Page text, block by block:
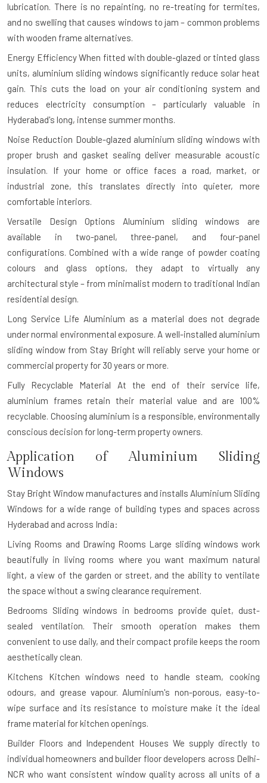
lubrication. There is no repainting, no re-treating for termites,
and no swelling that causes windows to jam – common problems
with wooden frame alternatives.
Energy EfficiencyWhen fitted with double-glazed or tinted glass
units, aluminium sliding windows significantly reduce solar heat
gain. This cuts the load on your air conditioning system and
reduces electricity consumption – particularly valuable in
Hyderabad's long, intense summer months.
Noise Reduction Double-glazed aluminium sliding windows with
proper brush and gasket sealing deliver measurable acoustic
insulation. If your home or office faces a road, market, or
industrial zone, this translates directly into quieter, more
comfortable interiors.
Versatile Design Options Aluminium sliding windows are
available in two-panel, three-panel, and four-panel
configurations. Combined with a wide range of powder coating
colours and glass options, they adapt to virtually any
architectural style – from minimalist modern to traditional Indian
residential design.
Long Service Life Aluminium as a material does not degrade
under normal environmental exposure. A well-installed aluminium
sliding window from Stay Bright will reliably serve your home or
commercial property for 30 years or more.
Fully Recyclable Material At the end of their service life,
aluminium frames retain their material value and are 100%
recyclable. Choosing aluminium is a responsible, environmentally
conscious decision for long-term property owners.
Application of Aluminium Sliding
Windows
Stay Bright Window manufactures and installs Aluminium Sliding
Windows for a wide range of building types and spaces across
Hyderabad and across India:
Living Rooms and Drawing Rooms Large sliding windows work
beautifully in living rooms where you want maximum natural
light, a view of the garden or street, and the ability to ventilate
the space without a swing clearance requirement.
Bedrooms Sliding windows in bedrooms provide quiet, dust-
sealed ventilation. Their smooth operation makes them
convenient to use daily, and their compact profile keeps the room
aesthetically clean.
Kitchens Kitchen windows need to handle steam, cooking
odours, and grease vapour. Aluminium's non-porous, easy-to-
wipe surface and its resistance to moisture make it the ideal
frame material for kitchen openings.
Builder Floors and Independent Houses We supply directly to
individual homeowners and builder floor developers across Delhi-
NCR who want consistent window quality across all units of a